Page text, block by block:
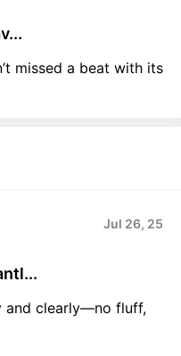
missed a beat with its
Jul 26, 25
and clearly—no fluff,